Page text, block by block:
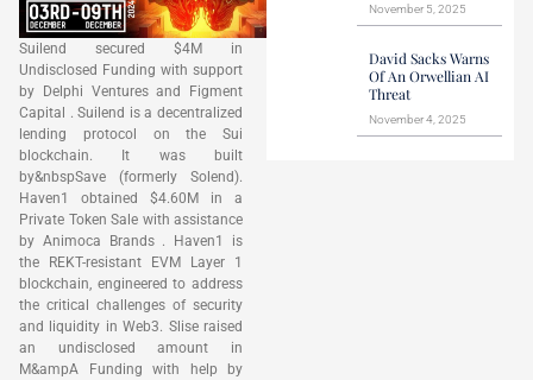
Suilend secured $4M in
Undisclosed Funding with support
by Delphi Ventures and Figment
Capital . Suilend is a decentralized
lending protocol on the Sui
blockchain. It was built
by&nbspSave (formerly Solend).
Haven1 obtained $4.60M in a
Private Token Sale with assistance
by Animoca Brands . Haven1 is
the REKT-resistant EVM Layer 1
blockchain, engineered to address
the critical challenges of security
and liquidity in Web3. Slise raised
an undisclosed amount in
M&ampA Funding with help by
November 5, 2025
David Sacks Warns
Of An Orwellian AI
Threat
November 4, 2025